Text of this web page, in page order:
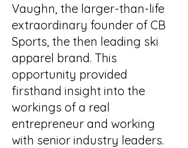
Vaughn, the larger-than-life
extraordinary founder of CB
Sports, the then leading ski
apparel brand. This
opportunity provided
firsthand insight into the
workings of a real
entrepreneur and working
with senior industry leaders.